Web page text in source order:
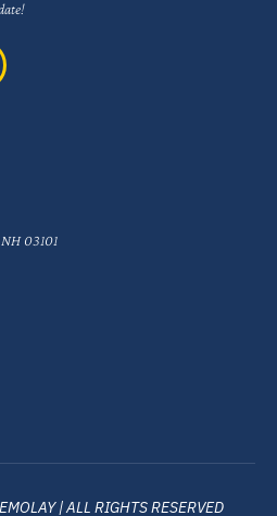
03101
| ALL RIGHTS RESERVED